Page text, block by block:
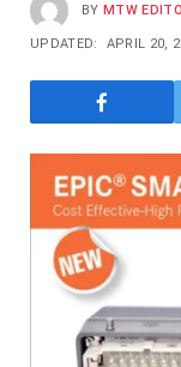
BY MTW
UPDATED: APRIL 20,